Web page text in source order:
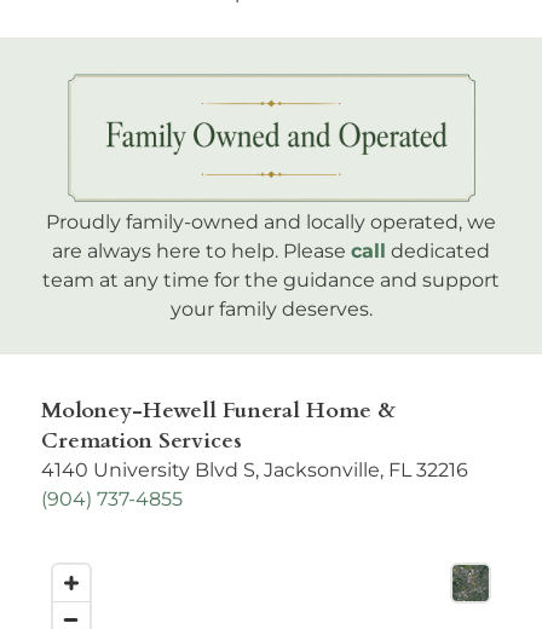
Proudly family-owned and locally operated, we
are always here to help. Please call dedicated
team at any time for the guidance and support
your family deserves.
Moloney-Hewell Funeral Home &
Cremation Services
4140 University Blvd S, Jacksonville, FL 32216
(904) 737-4855